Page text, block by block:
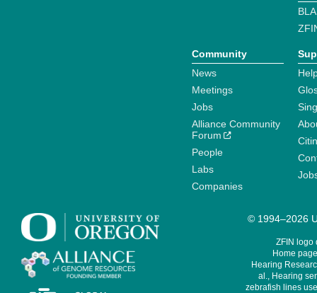
Community
News
Meetings
Jobs
Alliance Community
Forum
People
Labs
Companies
© 1994–2026
ZFIN logo
Home
Hearing
al., Hearing
zebrafish lines